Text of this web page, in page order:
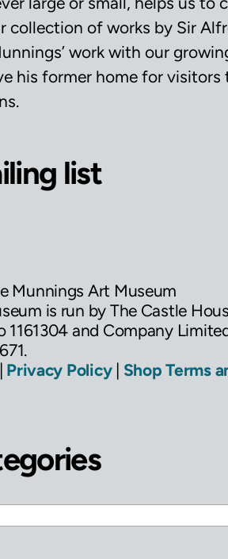
collection of works by Sir
work with our
his former home for visitors
list
Munnings Art Museum
is run by The Castle
1161304 and Company
Privacy Policy| Shop Terms